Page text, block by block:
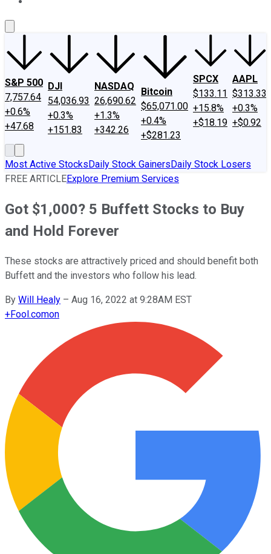
S&P 500
7,757.64
+0.6%
+47.68
DJI
54,036.93
+0.3%
+151.83
NASDAQ
26,690.62
+1.3%
+342.26
Bitcoin
$65,071.00
+0.4%
+$281.23
SPCX
$133.11
+15.8%
+$18.19
AAPL
$313.33
+0.3%
+$0.92
Most Active StocksDaily Stock GainersDaily Stock Losers
FREE ARTICLEExplore Premium Services
Got $1,000? 5 Buffett Stocks to Buy
and Hold Forever
These stocks are attractively priced and should benefit both
Buffett and the investors who follow his lead.
By Will Healy – Aug 16, 2022 at 9:28AM EST
+Fool.comon